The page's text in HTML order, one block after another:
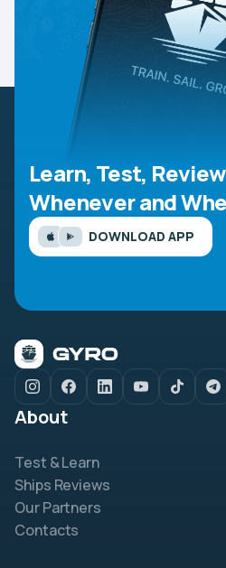
Learn, Test,
Whenever and
DOWNLOAD APP
About
Test & Learn
Ships Reviews
Our Partners
Contacts